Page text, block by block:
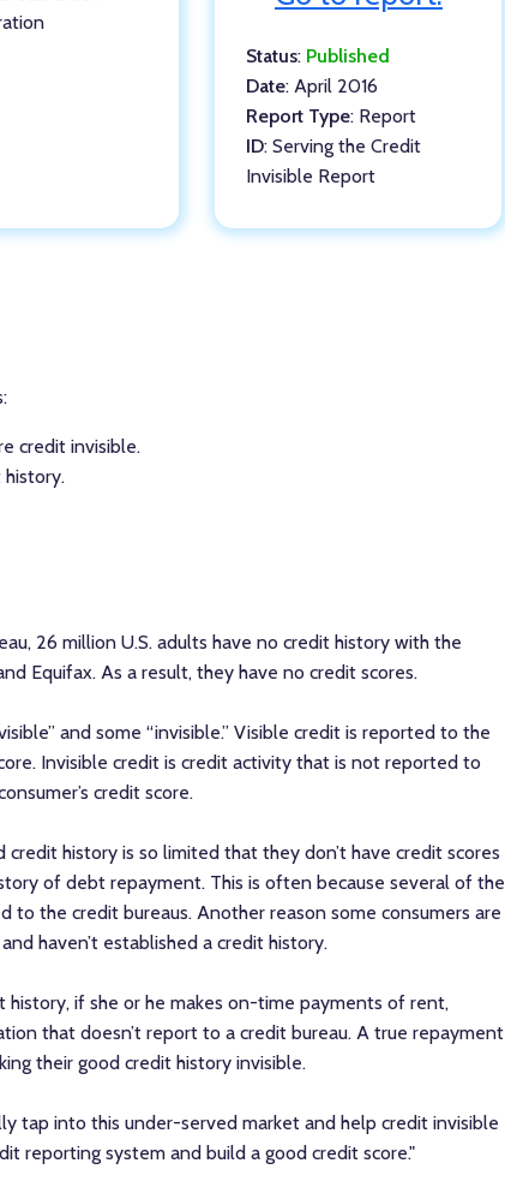
Status: Published
Date: April 2016
Report Type: Report
ID: Serving the Credit
Invisible Report
credit invisible.
history.
26 million U.S. adults have no credit history with the
Equifax. As a result, they have no credit scores.
and some “invisible.” Visible credit is reported to the
Invisible credit is credit activity that is not reported to
credit score.
history is so limited that they don’t have credit scores
of debt repayment. This is often because several of the
the credit bureaus. Another reason some consumers are
haven’t established a credit history.
history, if she or he makes on-time payments of rent,
that doesn’t report to a credit bureau. A true repayment
their good credit history invisible.
tap into this under-served market and help credit invisible
reporting system and build a good credit score."